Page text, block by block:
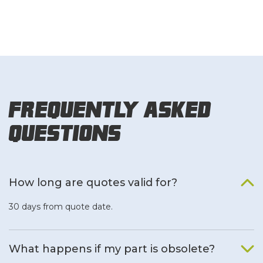
Frequently Asked
Questions
How long are quotes valid for?
30 days from quote date.
What happens if my part is obsolete?